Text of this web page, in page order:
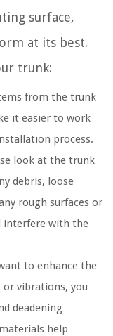
surface,
at its best.
trunk:
from the trunk
it easier to work
process.
look at the trunk
debris, loose
rough surfaces or
interfere with the
to enhance the
or vibrations, you
deadening
help